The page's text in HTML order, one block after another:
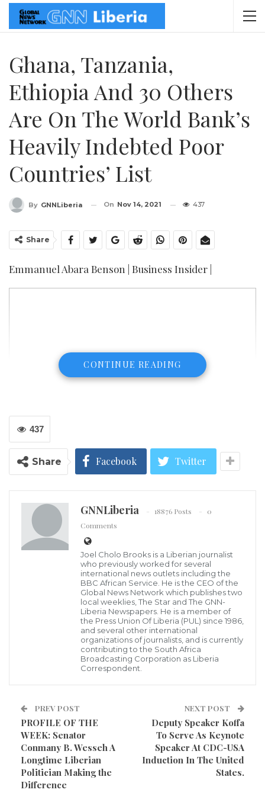
Ghana, Tanzania,
Ethiopia And 30 Others
Are On The World Bank’s
Heavily Indebted Poor
Countries’ List
By GNNLiberia On Nov 14, 2021 437
Share
Emmanuel Abara Benson | Business Insider |
Poorest countries in Africa in 2021
The heavily indebted poor countries’ list is a joint
initiative by the World Bank and the
International Monetary Fund.
The aim of the initiative is to ensure that no poor
country in the world ever faces a debt burden it
cannot manage.
Out of 36 countries on the list, African countries
World Bank and IMF’s heavily indebted countries’ list,
according to data obtained by Business Insider Africa.
Among these heavily indebted poor countries are:
Ghana, Tanzania, Ethiopia, Benin, Burkina Faso,
Burundi, Cameroon, Central African Republic, Chad,
CONTINUE READING
437
Share Facebook Twitter
GNNLiberia 18876 Posts
0
Comments
Joel Cholo Brooks is a Liberian journalist
who previously worked for several
international news outlets including the
BBC African Service. He is the CEO of the
Global News Network which publishes two
local weeklies, The Star and The GNN-
Liberia Newspapers. He is a member of
the Press Union Of Liberia (PUL) since 1986,
and several other international
organizations of journalists, and is currently
contributing to the South Africa
Broadcasting Corporation as Liberia
Correspondent.
PREV POST
PROFILE OF THE
WEEK: Senator
Conmany B. Wesseh A
Longtime Liberian
Politician Making the
Difference
NEXT POST
Deputy Speaker Koffa
To Serve As Keynote
Speaker At CDC-USA
Induction In The United
States.